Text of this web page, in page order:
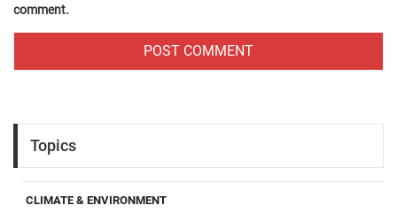
comment.
Topics
CLIMATE & ENVIRONMENT